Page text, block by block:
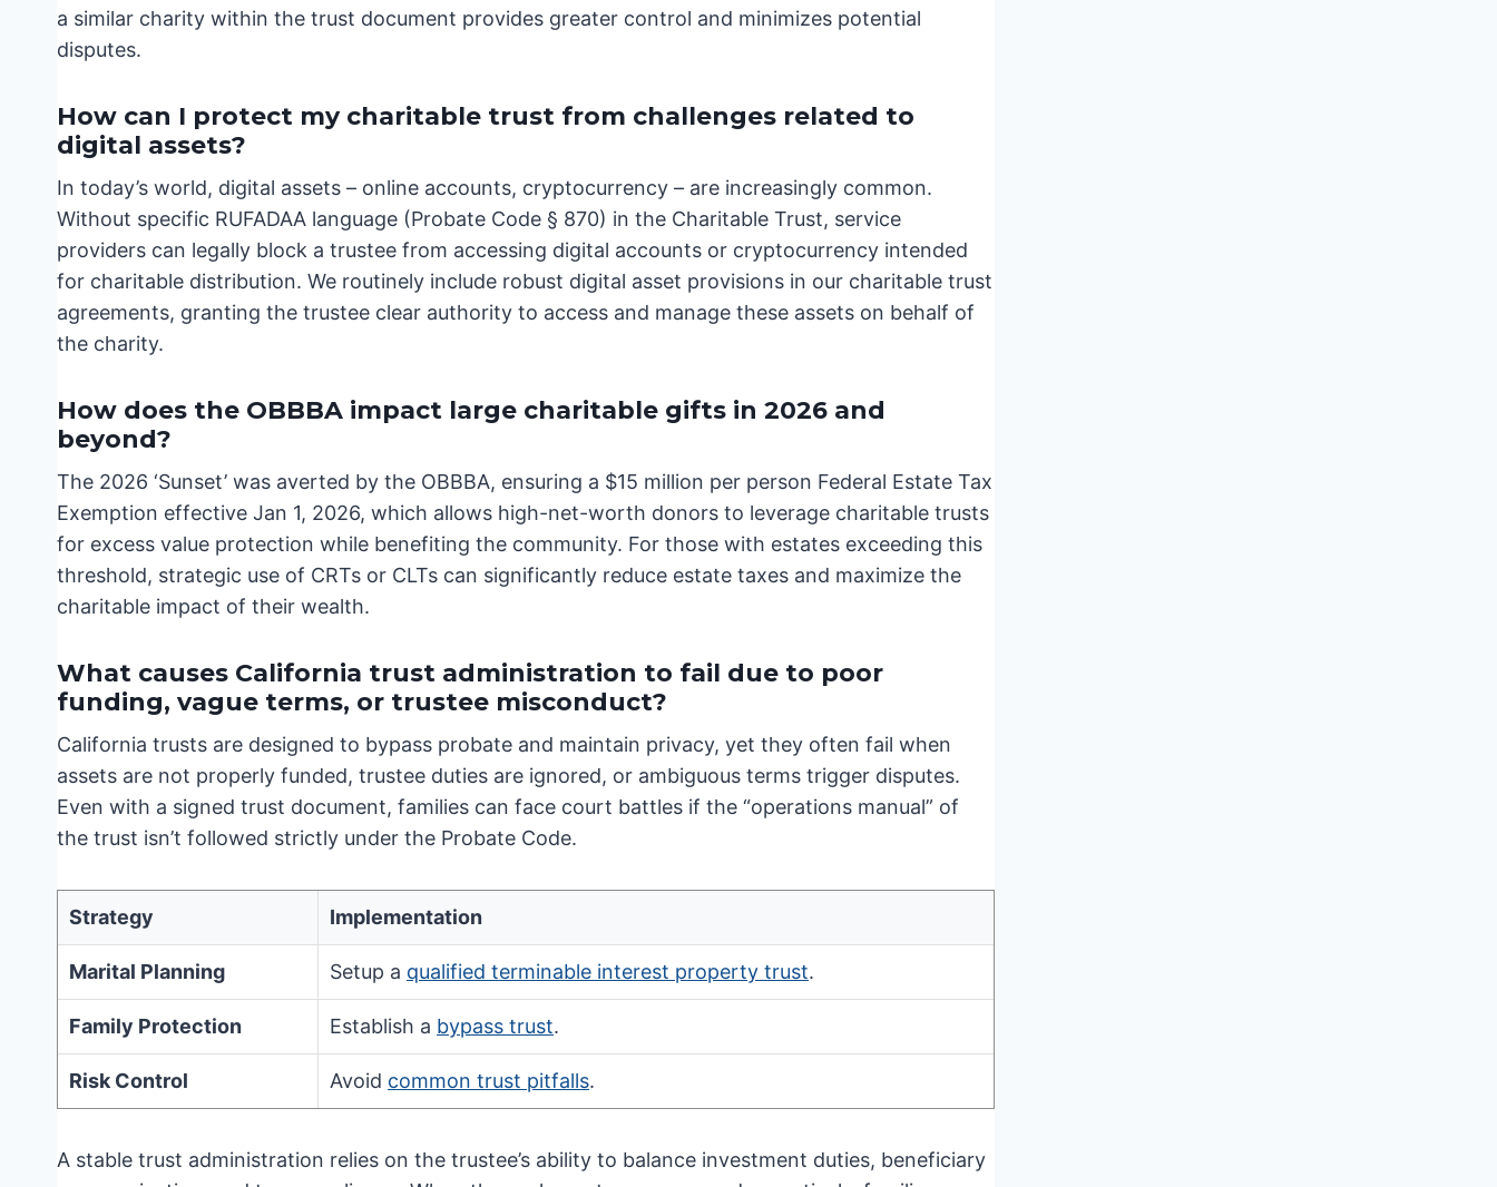
a similar charity within the trust document provides greater control and minimizes potential
disputes.
How can I protect my charitable trust from challenges related to
digital assets?
In today’s world, digital assets – online accounts, cryptocurrency – are increasingly common.
Without specific RUFADAA language (Probate Code § 870) in the Charitable Trust, service
providers can legally block a trustee from accessing digital accounts or cryptocurrency intended
for charitable distribution. We routinely include robust digital asset provisions in our charitable trust
agreements, granting the trustee clear authority to access and manage these assets on behalf of
the charity.
How does the OBBBA impact large charitable gifts in 2026 and
beyond?
The 2026 ‘Sunset’ was averted by the OBBBA, ensuring a $15 million per person Federal Estate Tax
Exemption effective Jan 1, 2026, which allows high-net-worth donors to leverage charitable trusts
for excess value protection while benefiting the community. For those with estates exceeding this
threshold, strategic use of CRTs or CLTs can significantly reduce estate taxes and maximize the
charitable impact of their wealth.
What causes California trust administration to fail due to poor
funding, vague terms, or trustee misconduct?
California trusts are designed to bypass probate and maintain privacy, yet they often fail when
assets are not properly funded, trustee duties are ignored, or ambiguous terms trigger disputes.
Even with a signed trust document, families can face court battles if the “operations manual” of
the trust isn’t followed strictly under the Probate Code.
Strategy Implementation
Marital Planning Setup a qualified terminable interest property trust.
Family Protection Establish a bypass trust.
Risk Control Avoid common trust pitfalls.
A stable trust administration relies on the trustee’s ability to balance investment duties, beneficiary